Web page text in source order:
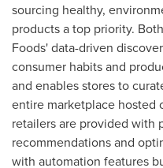
sourcing healthy,
products a top priority.
Foods' data-driven
consumer habits and
and enables stores to
entire marketplace hosted
retailers are provided with
recommendations and
with automation features